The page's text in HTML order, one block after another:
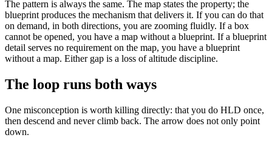
The pattern is always the same. The map states the property; the
blueprint produces the mechanism that delivers it. If you can do that
on demand, in both directions, you are zooming fluidly. If a box
cannot be opened, you have a map without a blueprint. If a blueprint
detail serves no requirement on the map, you have a blueprint
without a map. Either gap is a loss of altitude discipline.
The loop runs both ways
One misconception is worth killing directly: that you do HLD once,
then descend and never climb back. The arrow does not only point
down.